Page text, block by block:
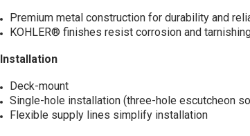
Premium metal construction for durability and
KOHLER® finishes resist corrosion and
Installation
Deck-mount
Single-hole installation (three-hole escutcheon
Flexible supply lines simplify installation